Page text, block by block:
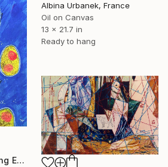
Albina Urbanek, France
Oil on Canvas
13 x 21.7 in
Ready to hang
"White Bunny Juggling Easter Eggs – Hand Painted Acrylic Art" Painting